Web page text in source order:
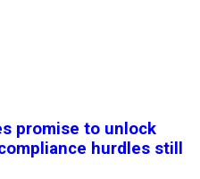
promise to unlock
hurdles still